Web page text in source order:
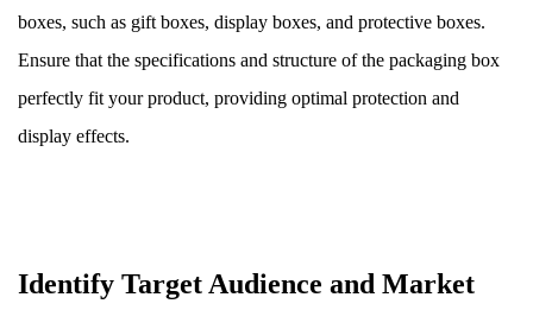
boxes, such as gift boxes, display boxes, and protective boxes.
Ensure that the specifications and structure of the packaging box
perfectly fit your product, providing optimal protection and
display effects.
Identify Target Audience and Market